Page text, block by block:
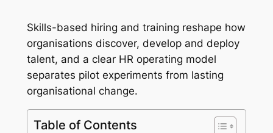
Skills-based hiring and training reshape how
organisations discover, develop and deploy
talent, and a clear HR operating model
separates pilot experiments from lasting
organisational change.
Table of Contents